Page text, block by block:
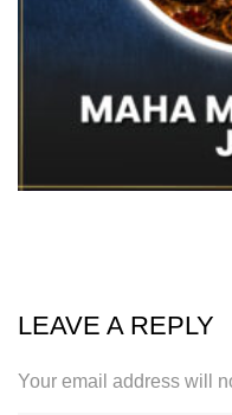
LEAVE A REPLY
Your email address will